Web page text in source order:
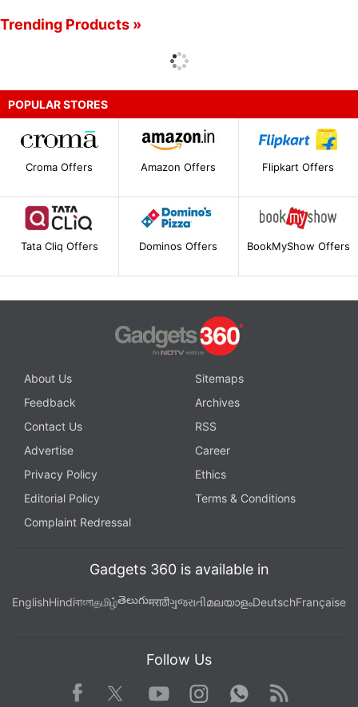
Trending Products »
POPULAR STORES
Croma Offers Amazon Offers Flipkart Offers
Tata Cliq Offers Dominos Offers BookMyShow Offers
About Us
Sitemaps
Feedback
Archives
Contact Us
RSS
Advertise
Career
Privacy Policy
Ethics
Editorial Policy
Terms & Conditions
Complaint Redressal
Gadgets 360 is available in
EnglishHindiবাংলাதமிழ்తెలుగుमराठीગુજરાતીമലയാളംDeutschFrançaise
Follow Us
Facebook TwitterYoutube
Instagram WhatsApp
Rss